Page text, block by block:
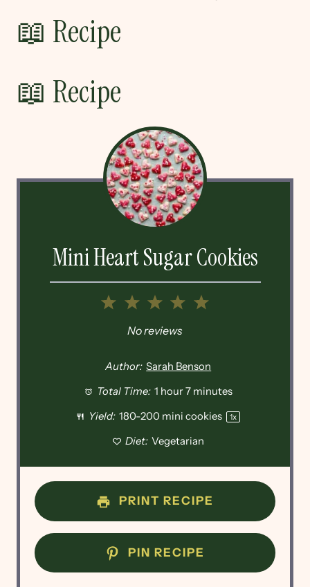
📖 Recipe
📖 Recipe
Mini Heart Sugar Cookies
5
4
3
2
1
No reviews
Author: Sarah Benson
Total Time: 1 hour 7 minutes
Yield: 180-200 mini cookies 1x
Diet: Vegetarian
PRINT RECIPE
PIN RECIPE